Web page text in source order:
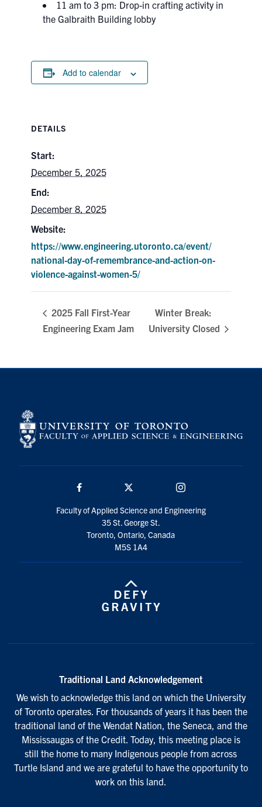
11 am to 3 pm: Drop-in crafting activity in
the Galbraith Building lobby
Add to calendar
DETAILS
Start:
December 5, 2025
End:
December 8, 2025
Website:
https://www.engineering.utoronto.ca/event/
national-day-of-remembrance-and-action-on-
violence-against-women-5/
2025 Fall First-Year
Engineering Exam Jam
Winter Break:
University Closed
Faculty of Applied Science and Engineering
35 St. George St.
Toronto, Ontario, Canada
M5S 1A4
Traditional Land Acknowledgement
We wish to acknowledge this land on which the University
of Toronto operates. For thousands of years it has been the
traditional land of the Wendat Nation, the Seneca, and the
Mississaugas of the Credit. Today, this meeting place is
still the home to many Indigenous people from across
Turtle Island and we are grateful to have the opportunity to
work on this land.